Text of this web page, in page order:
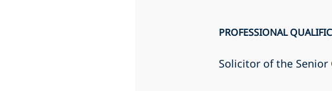
PROFESSIONAL
Solicitor of the Senior